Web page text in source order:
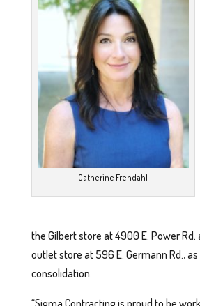
Catherine Frendahl
the Gilbert store at 4900 E. Power Rd.
outlet store at 596 E. Germann Rd.,
consolidation.
“Sigma Contracting is proud to be